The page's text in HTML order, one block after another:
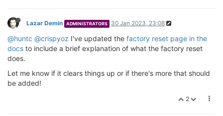
Lazar Demin ADMINISTRATORS 30 Jan 2023, 23:08
@huntc @crispyoz I've updated the factory reset page in the
docs to include a brief explanation of what the factory reset
does.
Let me know if it clears things up or if there's more that should
be added!
2